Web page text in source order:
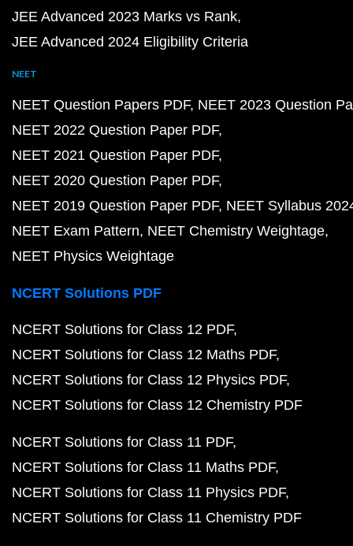
JEE Advanced 2023 Marks vs Rank
JEE Advanced 2024 Eligibility Criteria
NEET
NEET Question Papers PDF NEET 2023 Question
NEET 2022 Question Paper PDF
NEET 2021 Question Paper PDF
NEET 2020 Question Paper PDF
NEET 2019 Question Paper PDF NEET Syllabus
NEET Exam Pattern NEET Chemistry Weightage
NEET Physics Weightage
NCERT Solutions PDF
NCERT Solutions for Class 12 PDF
NCERT Solutions for Class 12 Maths PDF
NCERT Solutions for Class 12 Physics PDF
NCERT Solutions for Class 12 Chemistry PDF
NCERT Solutions for Class 11 PDF
NCERT Solutions for Class 11 Maths PDF
NCERT Solutions for Class 11 Physics PDF
NCERT Solutions for Class 11 Chemistry PDF